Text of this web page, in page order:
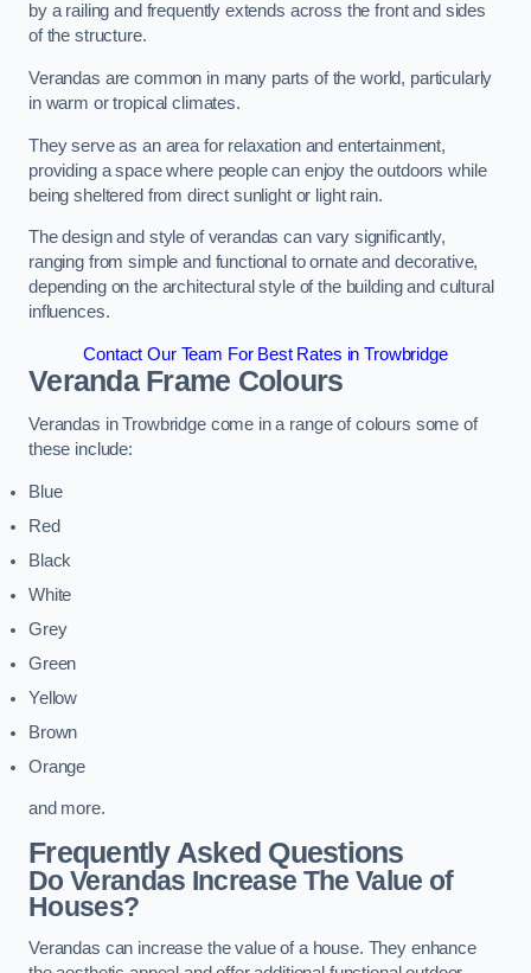
by a railing and frequently extends across the front and sides
of the structure.
Verandas are common in many parts of the world, particularly
in warm or tropical climates.
They serve as an area for relaxation and entertainment,
providing a space where people can enjoy the outdoors while
being sheltered from direct sunlight or light rain.
The design and style of verandas can vary significantly,
ranging from simple and functional to ornate and decorative,
depending on the architectural style of the building and cultural
influences.
Contact Our Team For Best Rates in Trowbridge
Veranda Frame Colours
Verandas in Trowbridge come in a range of colours some of
these include:
Blue
Red
Black
White
Grey
Green
Yellow
Brown
Orange
and more.
Frequently Asked Questions
Do Verandas Increase The Value of
Houses?
Verandas can increase the value of a house. They enhance